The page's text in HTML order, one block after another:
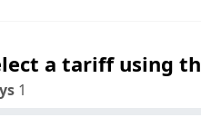
a tariff using
1